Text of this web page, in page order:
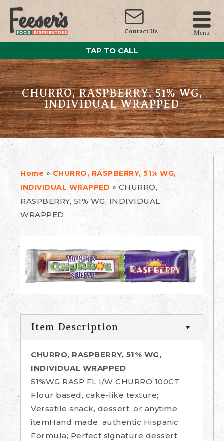
Contact Us Menu
TAP TO CALL
CHURRO, RASPBERRY, 51% WG,
INDIVIDUAL WRAPPED
Home » CHURRO, RASPBERRY, 51% WG,
INDIVIDUAL WRAPPED » CHURRO,
RASPBERRY, 51% WG, INDIVIDUAL
WRAPPED
Item Description
CHURRO, RASPBERRY, 51% WG,
INDIVIDUAL WRAPPED
51%WG RASP FL I/W CHURRO 100CT
Flour based, cake-like texture;
Versatile snack, dessert, or anytime
itemHand made, authentic Hispanic
Formula; Perfect signature dessert